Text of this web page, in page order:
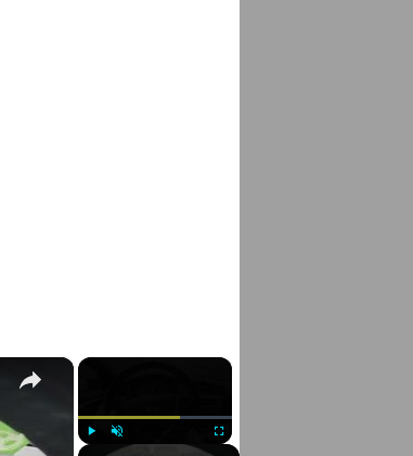
×
Play Fullscreen
×